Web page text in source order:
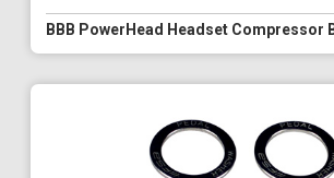
BBB PowerHead Headset Compressor